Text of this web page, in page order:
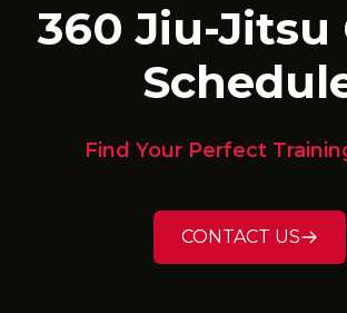
360 Jiu-Jitsu
Find Your Perfect
CONTACT US